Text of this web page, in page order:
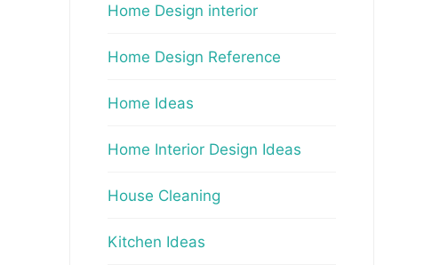
Home Design interior
Home Design Reference
Home Ideas
Home Interior Design Ideas
House Cleaning
Kitchen Ideas